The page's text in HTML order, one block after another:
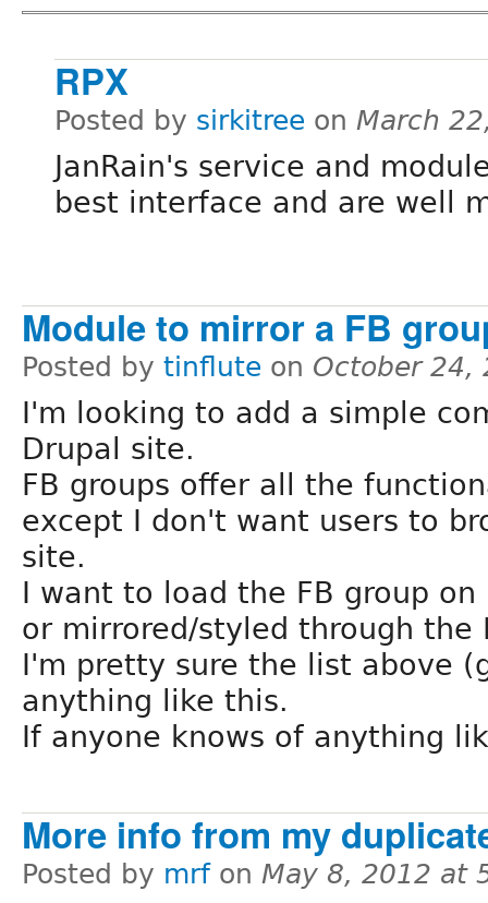
RPX
Posted by sirkitree on March
JanRain's service and
best interface and are well
Module to mirror a FB
Posted by tinflute on October 24,
I'm looking to add a simple
Drupal site.
FB groups offer all the
except I don't want users to
site.
I want to load the FB group
or mirrored/styled through the
I'm pretty sure the list above
anything like this.
If anyone knows of anything
More info from my
Posted by mrfon May 8, 2012 at